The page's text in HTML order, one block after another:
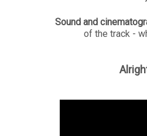
Sound and
of the track -